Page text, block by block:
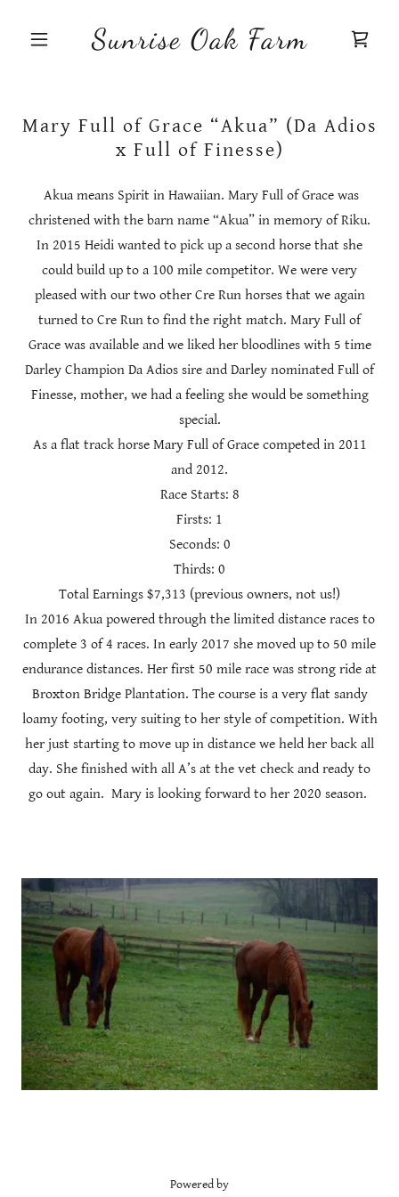
Sunrise Oak Farm
Mary Full of Grace “Akua” (Da Adios
x Full of Finesse)
Akua means Spirit in Hawaiian. Mary Full of Grace was
christened with the barn name “Akua” in memory of Riku.
In 2015 Heidi wanted to pick up a second horse that she
could build up to a 100 mile competitor. We were very
pleased with our two other Cre Run horses that we again
turned to Cre Run to find the right match. Mary Full of
Grace was available and we liked her bloodlines with 5 time
Darley Champion Da Adios sire and Darley nominated Full of
Finesse, mother, we had a feeling she would be something
special.
As a flat track horse Mary Full of Grace competed in 2011
and 2012.
Race Starts: 8
Firsts: 1
Seconds: 0
Thirds: 0
Total Earnings $7,313 (previous owners, not us!)
In 2016 Akua powered through the limited distance races to
complete 3 of 4 races. In early 2017 she moved up to 50 mile
endurance distances. Her first 50 mile race was strong ride at
Broxton Bridge Plantation. The course is a very flat sandy
loamy footing, very suiting to her style of competition. With
her just starting to move up in distance we held her back all
day. She finished with all A’s at the vet check and ready to
go out again. Mary is looking forward to her 2020 season.
Powered by